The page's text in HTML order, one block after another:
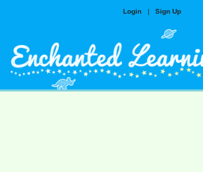
Login | Sign Up